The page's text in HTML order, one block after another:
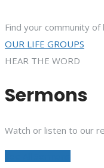
Find your community
OUR LIFE GROUPS
HEAR THE WORD
Sermons
Watch or listen to our